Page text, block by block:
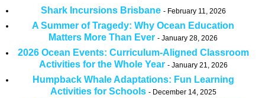
Shark Incursions Brisbane February 11, 2026
A Summer of Tragedy: Why Ocean Education
Matters More Than Ever
January 28, 2026
2026 Ocean Events: Curriculum-Aligned Classroom
Activities for the Whole Year
January 21, 2026
Humpback Whale Adaptations: Fun Learning
Activities for Schools
December 14, 2025